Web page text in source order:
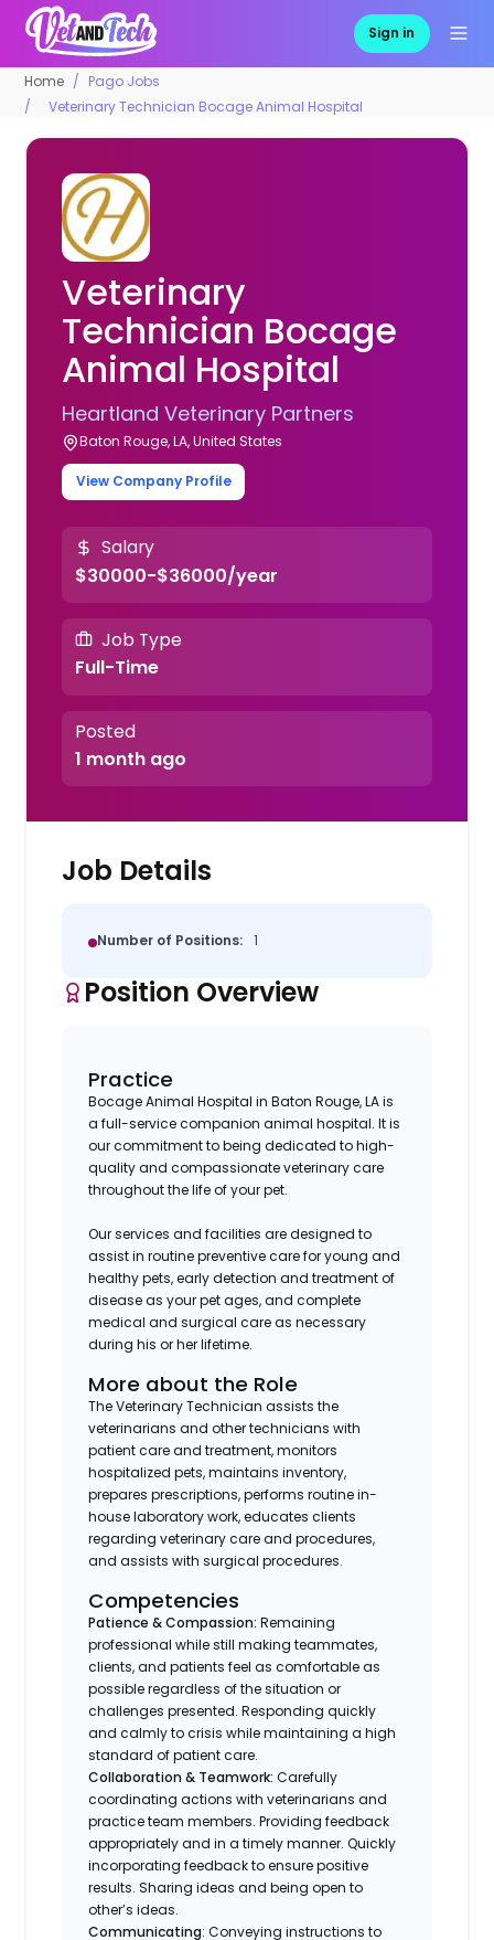
Sign in
Home
Pago Jobs
Veterinary Technician Bocage Animal Hospital
Veterinary
Technician Bocage
Animal Hospital
Heartland Veterinary Partners
Baton Rouge, LA, United States
View Company Profile
Salary
$30000-$36000/year
Job Type
Full-Time
Posted
1 month ago
Job Details
Number of Positions: 1
Position Overview
Practice
Bocage Animal Hospital in Baton Rouge, LA is
a full-service companion animal hospital. It is
our commitment to being dedicated to high-
quality and compassionate veterinary care
throughout the life of your pet.
Our services and facilities are designed to
assist in routine preventive care for young and
healthy pets, early detection and treatment of
disease as your pet ages, and complete
medical and surgical care as necessary
during his or her lifetime.
More about the Role
The Veterinary Technician assists the
veterinarians and other technicians with
patient care and treatment, monitors
hospitalized pets, maintains inventory,
prepares prescriptions, performs routine in-
house laboratory work, educates clients
regarding veterinary care and procedures,
and assists with surgical procedures.
Competencies
Patience & Compassion: Remaining
professional while still making teammates,
clients, and patients feel as comfortable as
possible regardless of the situation or
challenges presented. Responding quickly
and calmly to crisis while maintaining a high
standard of patient care.
Collaboration & Teamwork:Carefully
coordinating actions with veterinarians and
practice team members. Providing feedback
appropriately and in a timely manner. Quickly
incorporating feedback to ensure positive
results. Sharing ideas and being open to
other’s ideas.
Communicating: Conveying instructions to